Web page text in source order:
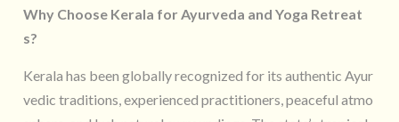
Why Choose Kerala for Ayurveda and Yoga Retreat
s?
Kerala has been globally recognized for its authentic Ayur
vedic traditions, experienced practitioners, peaceful atmo